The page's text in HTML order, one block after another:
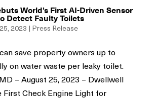
World’s First AI-Driven Sensor
Detect Faulty Toilets
2023 | Press Release
save property owners up to
on water waste per leaky toilet.
– August 25, 2023 – Dwellwell
First Check Engine Light for